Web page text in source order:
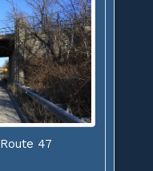
47